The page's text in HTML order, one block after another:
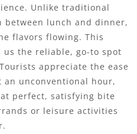
Unlike traditional
lunch and dinner,
flavors flowing. This
us the reliable, go-to spot
appreciate the ease
unconventional hour,
perfect, satisfying bite
or leisure activities